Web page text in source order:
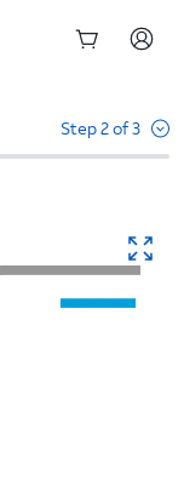
Step 2 of 3